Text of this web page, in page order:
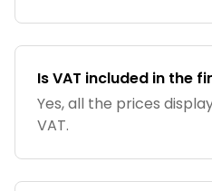
Is VAT included in the
Yes, all the prices
VAT.